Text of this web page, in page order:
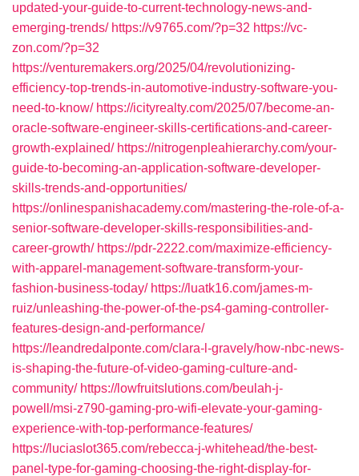
updated-your-guide-to-current-technology-news-and-
emerging-trends/ https://v9765.com/?p=32 https://vc-
zon.com/?p=32
https://venturemakers.org/2025/04/revolutionizing-
efficiency-top-trends-in-automotive-industry-software-you-
need-to-know/ https://icityrealty.com/2025/07/become-an-
oracle-software-engineer-skills-certifications-and-career-
growth-explained/ https://nitrogenpleahierarchy.com/your-
guide-to-becoming-an-application-software-developer-
skills-trends-and-opportunities/
https://onlinespanishacademy.com/mastering-the-role-of-a-
senior-software-developer-skills-responsibilities-and-
career-growth/ https://pdr-2222.com/maximize-efficiency-
with-apparel-management-software-transform-your-
fashion-business-today/ https://luatk16.com/james-m-
ruiz/unleashing-the-power-of-the-ps4-gaming-controller-
features-design-and-performance/
https://leandredalponte.com/clara-l-gravely/how-nbc-news-
is-shaping-the-future-of-video-gaming-culture-and-
community/ https://lowfruitslutions.com/beulah-j-
powell/msi-z790-gaming-pro-wifi-elevate-your-gaming-
experience-with-top-performance-features/
https://luciaslot365.com/rebecca-j-whitehead/the-best-
panel-type-for-gaming-choosing-the-right-display-for-